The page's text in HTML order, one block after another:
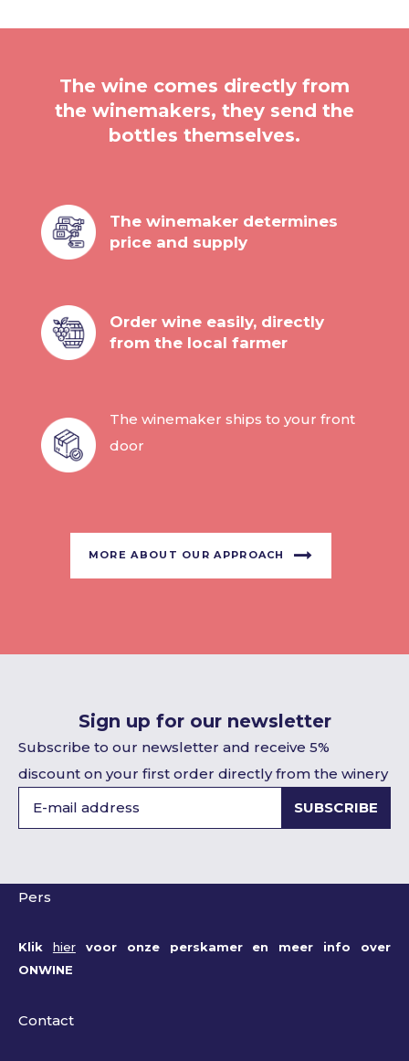
The wine comes directly from
the winemakers, they send the
bottles themselves.
The winemaker determines
price and supply
Order wine easily, directly
from the local farmer
The winemaker ships to your front
door
MORE ABOUT OUR APPROACH
Sign up for our newsletter
Subscribe to our newsletter and receive 5%
discount on your first order directly from the winery
SUBSCRIBE
Pers
Klik hiervoor onze perskamer en meer info over
ONWINE
Contact